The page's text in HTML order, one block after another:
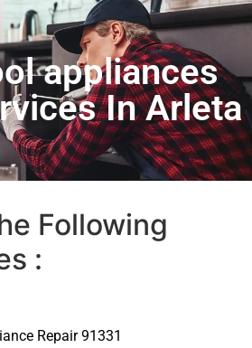
appliances
In Arleta
Following
:
Repair 91331